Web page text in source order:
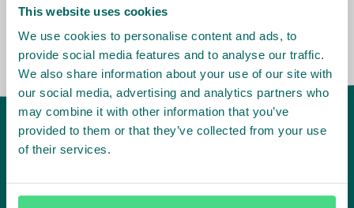
This website uses cookies
We use cookies to personalise content and ads, to
provide social media features and to analyse our traffic.
We also share information about your use of our site with
our social media, advertising and analytics partners who
may combine it with other information that you’ve
provided to them or that they’ve collected from your use
of their services.
the market, sector, value chain, country
and situation in which we operate.